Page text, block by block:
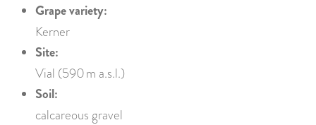
Grape variety:
Kerner
Site:
Vial (590 m a.s.l.)
Soil:
calcareous gravel